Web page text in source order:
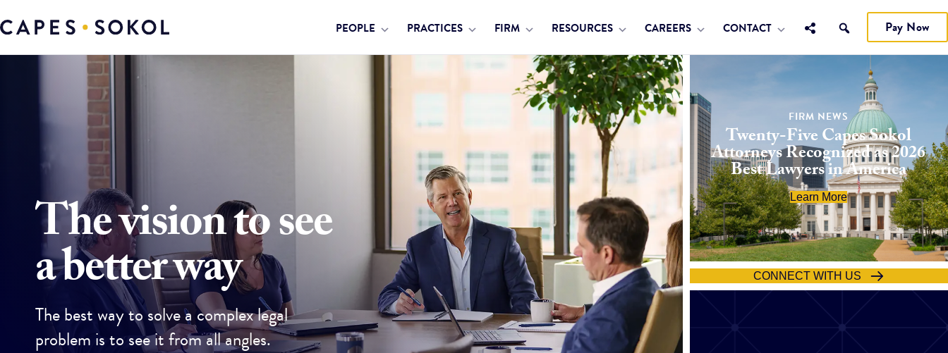
PEOPLE PRACTICES FIRM RESOURCES CAREERS CONTACT Pay Now
The vision to see
a better way
The best way to solve a complex legal
problem is to see it from all angles.
FIRM NEWS
Twenty-Five Capes Sokol
Attorneys Recognized as 2026
Best Lawyers in America
Learn More
CONNECT WITH US